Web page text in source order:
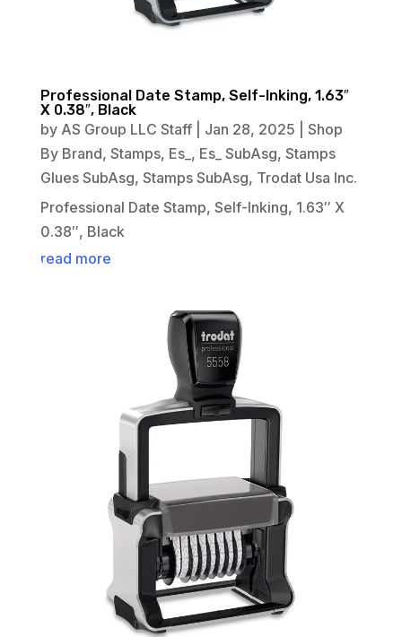
Professional Date Stamp, Self-Inking, 1.63″
X 0.38″, Black
by AS Group LLC Staff| Jan 28, 2025
Shop
By Brand, Stamps, Es_, Es_ SubAsg, Stamps
Glues SubAsg, Stamps SubAsg, Trodat Usa Inc.
Professional Date Stamp, Self-Inking, 1.63″ X
0.38″, Black
read more